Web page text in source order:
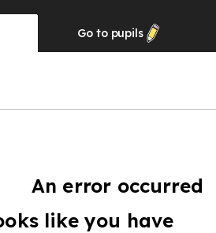
Go to pupils
An error occurred
like you have